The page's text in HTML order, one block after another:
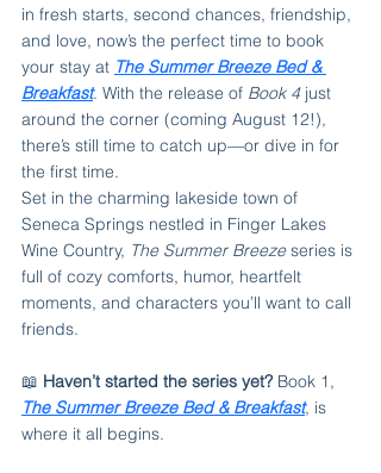
in fresh starts, second chances, friendship,
and love, now’s the perfect time to book
your stay at The Summer Breeze Bed &
Breakfast. With the release of Book 4 just
around the corner (coming August 12!),
there’s still time to catch up—or dive in for
the first time.
Set in the charming lakeside town of
Seneca Springs nestled in Finger Lakes
Wine Country, The Summer Breeze series is
full of cozy comforts, humor, heartfelt
moments, and characters you’ll want to call
friends.
📖 Haven’t started the series yet? Book 1,
The Summer Breeze Bed & Breakfast, is
where it all begins.